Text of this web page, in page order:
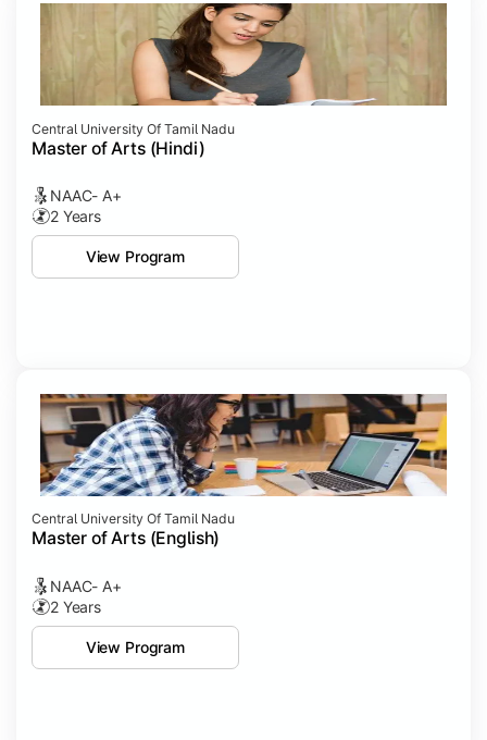
Central University Of Tamil Nadu
Master of Arts (Hindi)
NAAC- A+
2 Years
View Program
Central University Of Tamil Nadu
Master of Arts (English)
NAAC- A+
2 Years
View Program